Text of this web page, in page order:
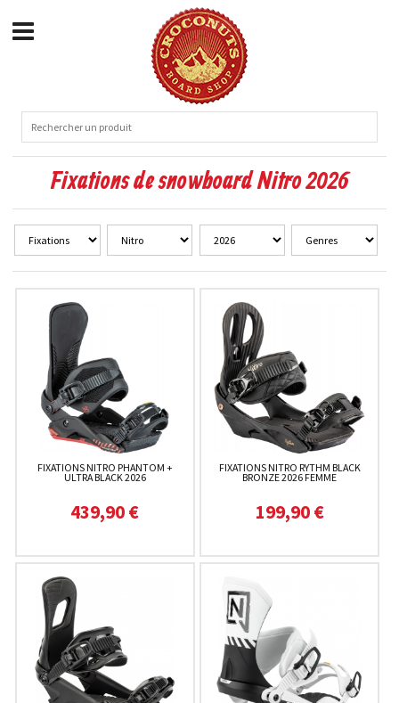
Fixations de snowboard Nitro 2026
FIXATIONS NITRO PHANTOM +
ULTRA BLACK 2026
439,90 €
FIXATIONS NITRO RYTHM BLACK
BRONZE 2026 FEMME
199,90 €